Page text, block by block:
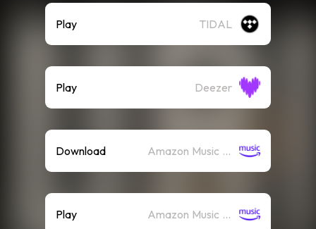
Play TIDAL
Play Deezer
Download Amazon Music (Mp3)
Play Amazon Music (Streaming)